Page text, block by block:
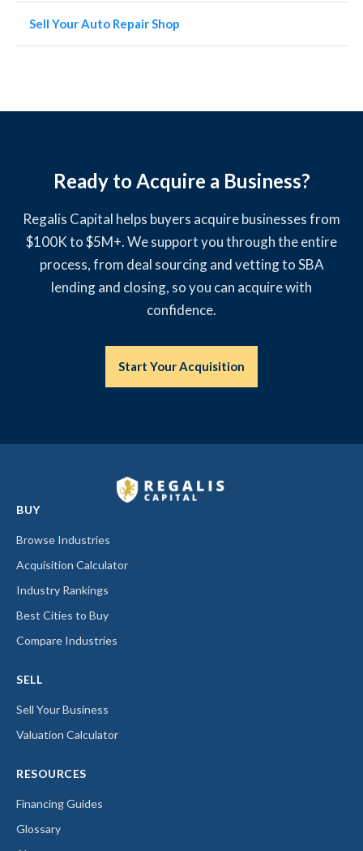
Sell Your Auto Repair Shop
Ready to Acquire a Business?
Regalis Capital helps buyers acquire businesses from
$100K to $5M+. We support you through the entire
process, from deal sourcing and vetting to SBA
lending and closing, so you can acquire with
confidence.
Start Your Acquisition
BUY
Browse Industries
Acquisition Calculator
Industry Rankings
Best Cities to Buy
Compare Industries
SELL
Sell Your Business
Valuation Calculator
RESOURCES
Financing Guides
Glossary